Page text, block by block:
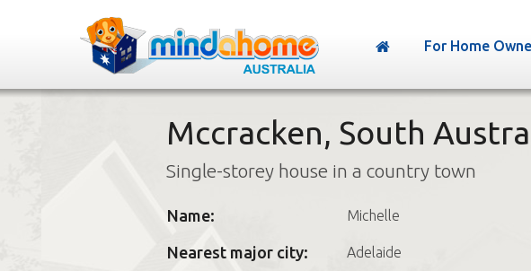
For Home
Mccracken, South
Single-storey house in a country town
Name: Michelle
Nearest major city: Adelaide